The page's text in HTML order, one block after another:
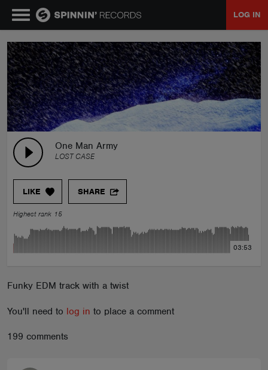
LOG IN
One Man Army
LOST CASE
LIKE SHARE
Highest rank 15
03:53
Funky EDM track with a twist
You'll need to log in to place a comment
199 comments
MUSIC
NEWS
PLAYLISTS
TALENT POOL
EVENTS
ABOUT